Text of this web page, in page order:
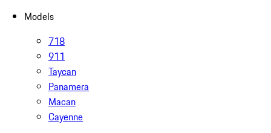
Models
718
911
Taycan
Panamera
Macan
Cayenne